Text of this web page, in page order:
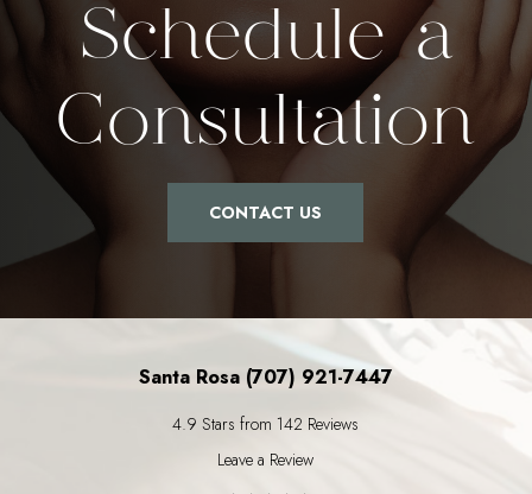
Schedule a
Consultation
CONTACT US
Santa Rosa (707) 921-7447
4.9 Stars from 142 Reviews
Leave a Review